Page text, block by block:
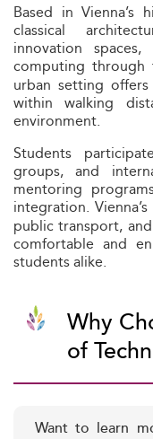
Based in Vienna’s
classical
innovation
computing through
urban setting
within walking
environment.
Students
groups, and
mentoring
integration.
public transport,
comfortable and
students alike.
Why
of
Want to learn